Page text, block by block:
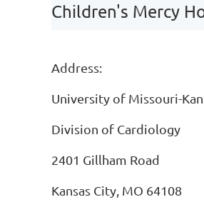
Children's Mercy
Address:
University of Missouri-
Division of Cardiology
2401 Gillham Road
Kansas City, MO 64108